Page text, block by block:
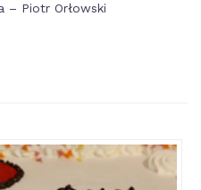
– Piotr Orłowski